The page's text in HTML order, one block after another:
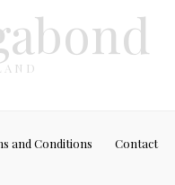
and Conditions
Contact